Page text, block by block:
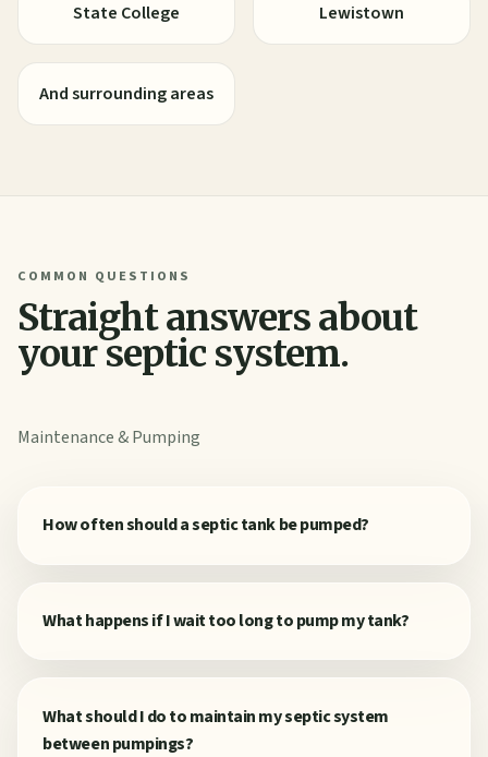
State College Lewistown
And surrounding areas
COMMON QUESTIONS
Straight answers about
your septic system.
Maintenance & Pumping
How often should a septic tank be pumped?
What happens if I wait too long to pump my tank?
What should I do to maintain my septic system
between pumpings?